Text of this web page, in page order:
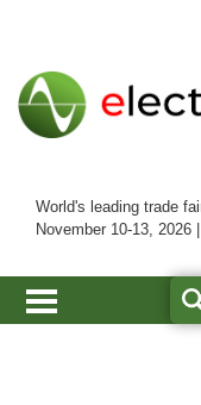
World's leading trade
November 10-13, 2026